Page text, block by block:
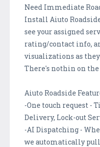
Need Immediate
Install Aiuto
see your assigned
rating/contact info,
visualizations as
There's nothin on
Aiuto Roadside
-One touch request -
Delivery, Lock-out
-AI Dispatching -
we automatically